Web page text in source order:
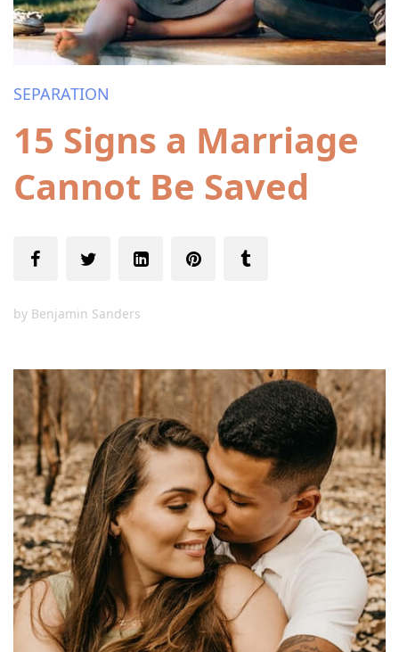
SEPARATION
15 Signs a Marriage
Cannot Be Saved
by Benjamin Sanders